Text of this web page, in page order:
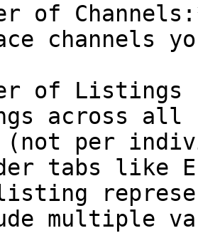
of
channels
of
across all
(not per
tabs like
multiple